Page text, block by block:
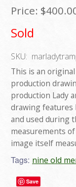
Price:
Sold
SKU:
This is an
production
production Lady
drawing features
and used during
measurements
image itself
Tags: nine old
Save